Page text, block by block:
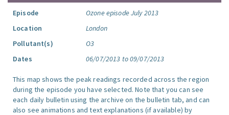
Episode
Ozone episode July 2013
Location
London
Pollutant(s)
O3
Dates
06/07/2013 to 09/07/2013
This map shows the peak readings recorded across the region
during the episode you have selected. Note that you can see
each daily bulletin using the archive on the bulletin tab, and can
also see animations and text explanations (if available) by